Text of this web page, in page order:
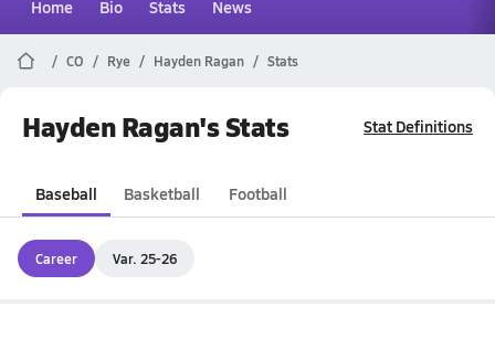
Home Bio Stats News
CO Rye Hayden Ragan Stats
Hayden Ragan's Stats Stat Definitions
Baseball Basketball Football
Career Var. 25-26